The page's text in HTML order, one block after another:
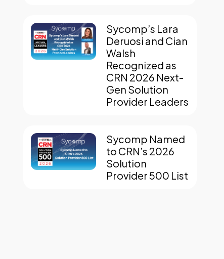
Sycomp’s Lara
Deruosi and Cian
Walsh
Recognized as
CRN 2026 Next-
Gen Solution
Provider Leaders
Sycomp Named
to CRN’s 2026
Solution
Provider 500 List